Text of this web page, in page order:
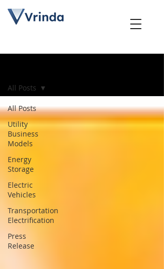
All Posts
Utility
Business
Models
Energy
Storage
Electric
Vehicles
Transportation
Electrification
Press
Release
All Posts